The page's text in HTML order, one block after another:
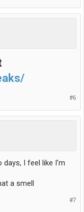
#6
days, I feel like I'm
a smell
#7